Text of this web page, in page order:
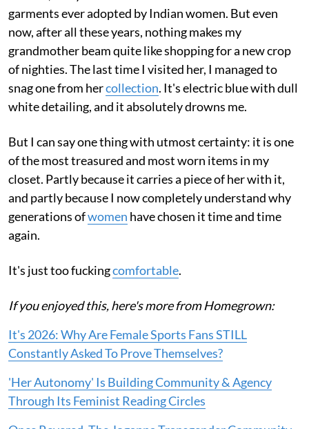
garments ever adopted by Indian women. But even
now, after all these years, nothing makes my
grandmother beam quite like shopping for a new crop
of nighties. The last time I visited her, I managed to
snag one from hercollection. It's electric blue with dull
white detailing, and it absolutely drowns me.
But I can say one thing with utmost certainty: it is one
of the most treasured and most worn items in my
closet. Partly because it carries a piece of her with it,
and partly because I now completely understand why
generations ofwomen have chosen it time and time
again.
It's just too fuckingcomfortable.
If you enjoyed this, here's more from Homegrown:
It's 2026: Why Are Female Sports Fans STILL
Constantly Asked To Prove Themselves?
'Her Autonomy' Is Building Community & Agency
Through Its Feminist Reading Circles